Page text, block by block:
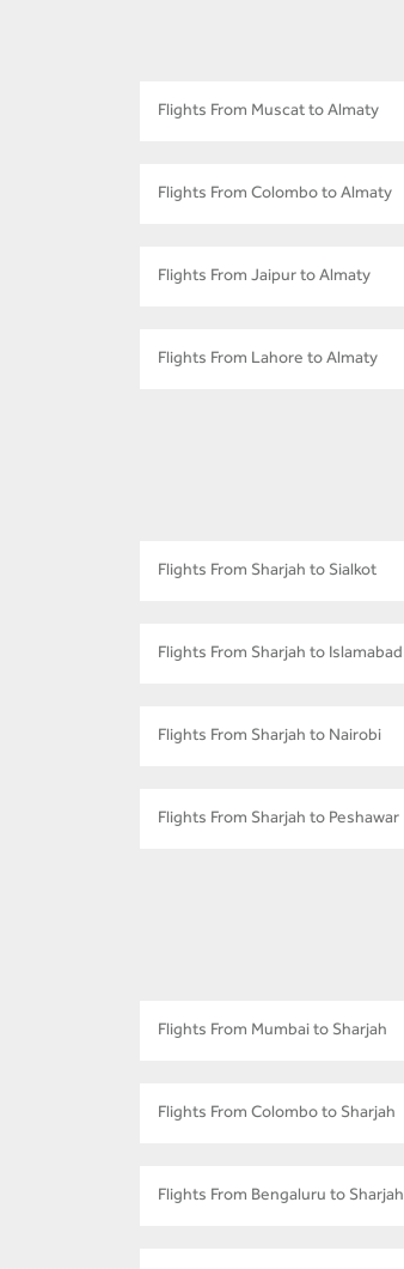
Flights From Muscat to Almaty
Flights From Colombo to Almaty
Flights From Jaipur to Almaty
Flights From Lahore to Almaty
Flights From Sharjah to Sialkot
Flights From Sharjah to Islamabad
Flights From Sharjah to Nairobi
Flights From Sharjah to Peshawar
Flights From Mumbai to Sharjah
Flights From Colombo to Sharjah
Flights From Bengaluru to Sharjah